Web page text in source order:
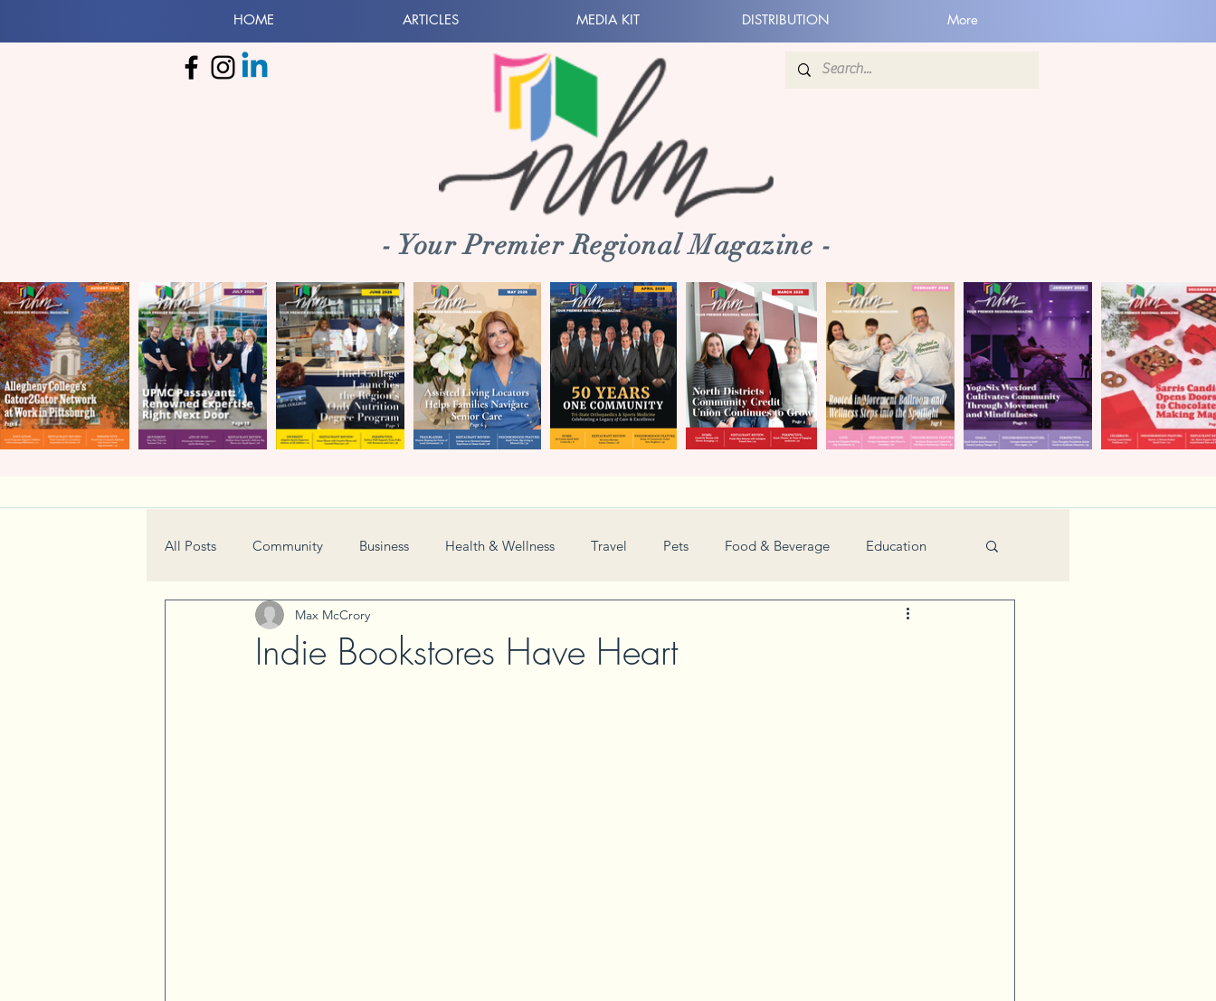
HOME ARTICLES MEDIA KIT DISTRIBUTION More
- Your Premier Regional Magazine -
All Posts Community Business Health & Wellness Travel Pets Food & Beverage Education
Home & Garden Technology Holiday
Indie Bookstores Have Heart
Max McCrory